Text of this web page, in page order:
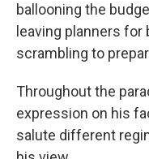
ballooning the
leaving planners
scrambling to
Throughout the
expression on his
salute different